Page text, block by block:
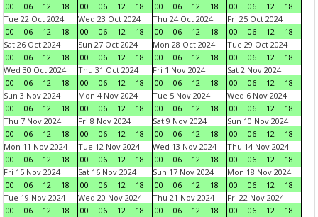
00
06 12 18
00
06 12 18
00
06 12 18
00
06 12
18
Tue 22 Oct 2024
00
06 12 18
Wed 23 Oct 2024
00
06 12 18
Thu 24 Oct 2024
00
06 12 18
Fri 25 Oct 2024
00
06 12
18
Sat 26 Oct 2024
00
06 12 18
Sun 27 Oct 2024
00
06 12 18
Mon 28 Oct 2024
00
06 12 18
Tue 29 Oct 2024
00
06 12
18
Wed 30 Oct 2024
00
06 12 18
Thu 31 Oct 2024
00
06 12 18
Fri 1 Nov 2024
00
06 12 18
Sat 2 Nov 2024
00
06 12
18
Sun 3 Nov 2024
00
06 12 18
Mon 4 Nov 2024
00
06 12 18
Tue 5 Nov 2024
00
06 12 18
Wed 6 Nov 2024
00
06 12
18
Thu 7 Nov 2024
00
06 12 18
Fri 8 Nov 2024
00
06 12 18
Sat 9 Nov 2024
00
06 12 18
Sun 10 Nov 2024
00
06 12
18
Mon 11 Nov 2024
00
06 12 18
Tue 12 Nov 2024
00
06 12 18
Wed 13 Nov 2024
00
06 12 18
Thu 14 Nov 2024
00
06 12
18
Fri 15 Nov 2024
00
06 12 18
Sat 16 Nov 2024
00
06 12 18
Sun 17 Nov 2024
00
06 12 18
Mon 18 Nov 2024
00
06 12
18
Tue 19 Nov 2024
00
06 12 18
Wed 20 Nov 2024
00
06 12 18
Thu 21 Nov 2024
00
06 12 18
Fri 22 Nov 2024
00
06 12
18